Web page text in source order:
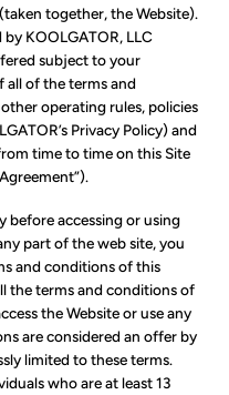
together, the Website).
KOOLGATOR, LLC
subject to your
of the terms and
operating rules, policies
Privacy Policy) and
time to time on this Site
before accessing or using
part of the web site, you
and conditions of this
the terms and conditions of
the Website or use any
are considered an offer by
limited to these terms.
who are at least 13